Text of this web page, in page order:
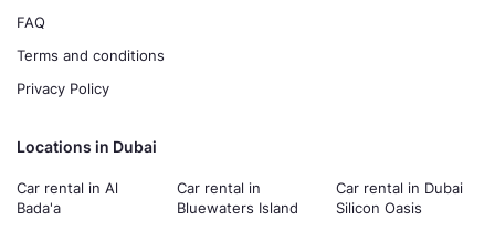
FAQ
Terms and conditions
Privacy Policy
Locations in Dubai
Car rental in Al
Bada'a
Car rental in
Bluewaters Island
Car rental in Dubai
Silicon Oasis